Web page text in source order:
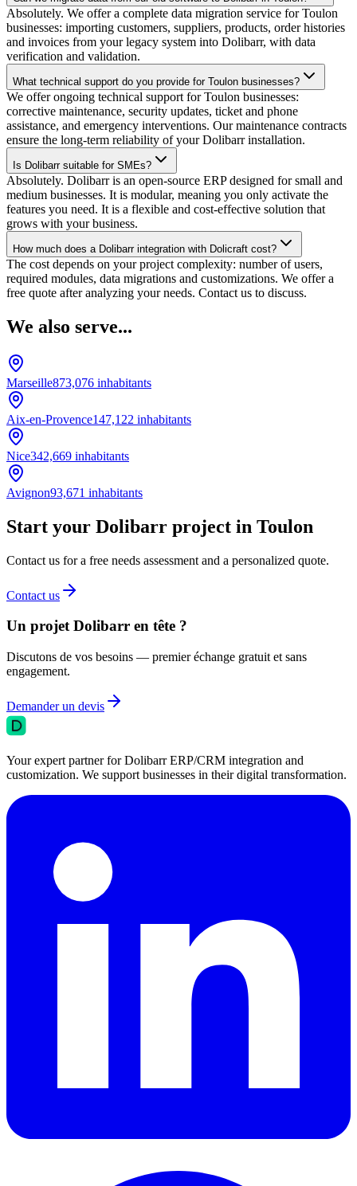
Absolutely. We offer a complete data migration service for Toulon
businesses: importing customers, suppliers, products, order histories
and invoices from your legacy system into Dolibarr, with data
verification and validation.
What technical support do you provide for Toulon businesses?
We offer ongoing technical support for Toulon businesses:
corrective maintenance, security updates, ticket and phone
assistance, and emergency interventions. Our maintenance contracts
ensure the long-term reliability of your Dolibarr installation.
Is Dolibarr suitable for SMEs?
Absolutely. Dolibarr is an open-source ERP designed for small and
medium businesses. It is modular, meaning you only activate the
features you need. It is a flexible and cost-effective solution that
grows with your business.
How much does a Dolibarr integration with Dolicraft cost?
The cost depends on your project complexity: number of users,
required modules, data migrations and customizations. We offer a
free quote after analyzing your needs. Contact us to discuss.
We also serve...
Marseille873,076 inhabitants
Aix-en-Provence147,122 inhabitants
Nice342,669 inhabitants
Avignon93,671 inhabitants
Start your Dolibarr project in Toulon
Contact us for a free needs assessment and a personalized quote.
Contact us
Un projet Dolibarr en tête ?
Discutons de vos besoins — premier échange gratuit et sans
engagement.
Demander un devis
Your expert partner for Dolibarr ERP/CRM integration and
customization. We support businesses in their digital transformation.